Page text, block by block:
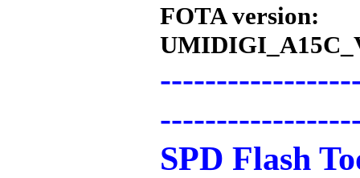
FOTA version:
SPD Flash